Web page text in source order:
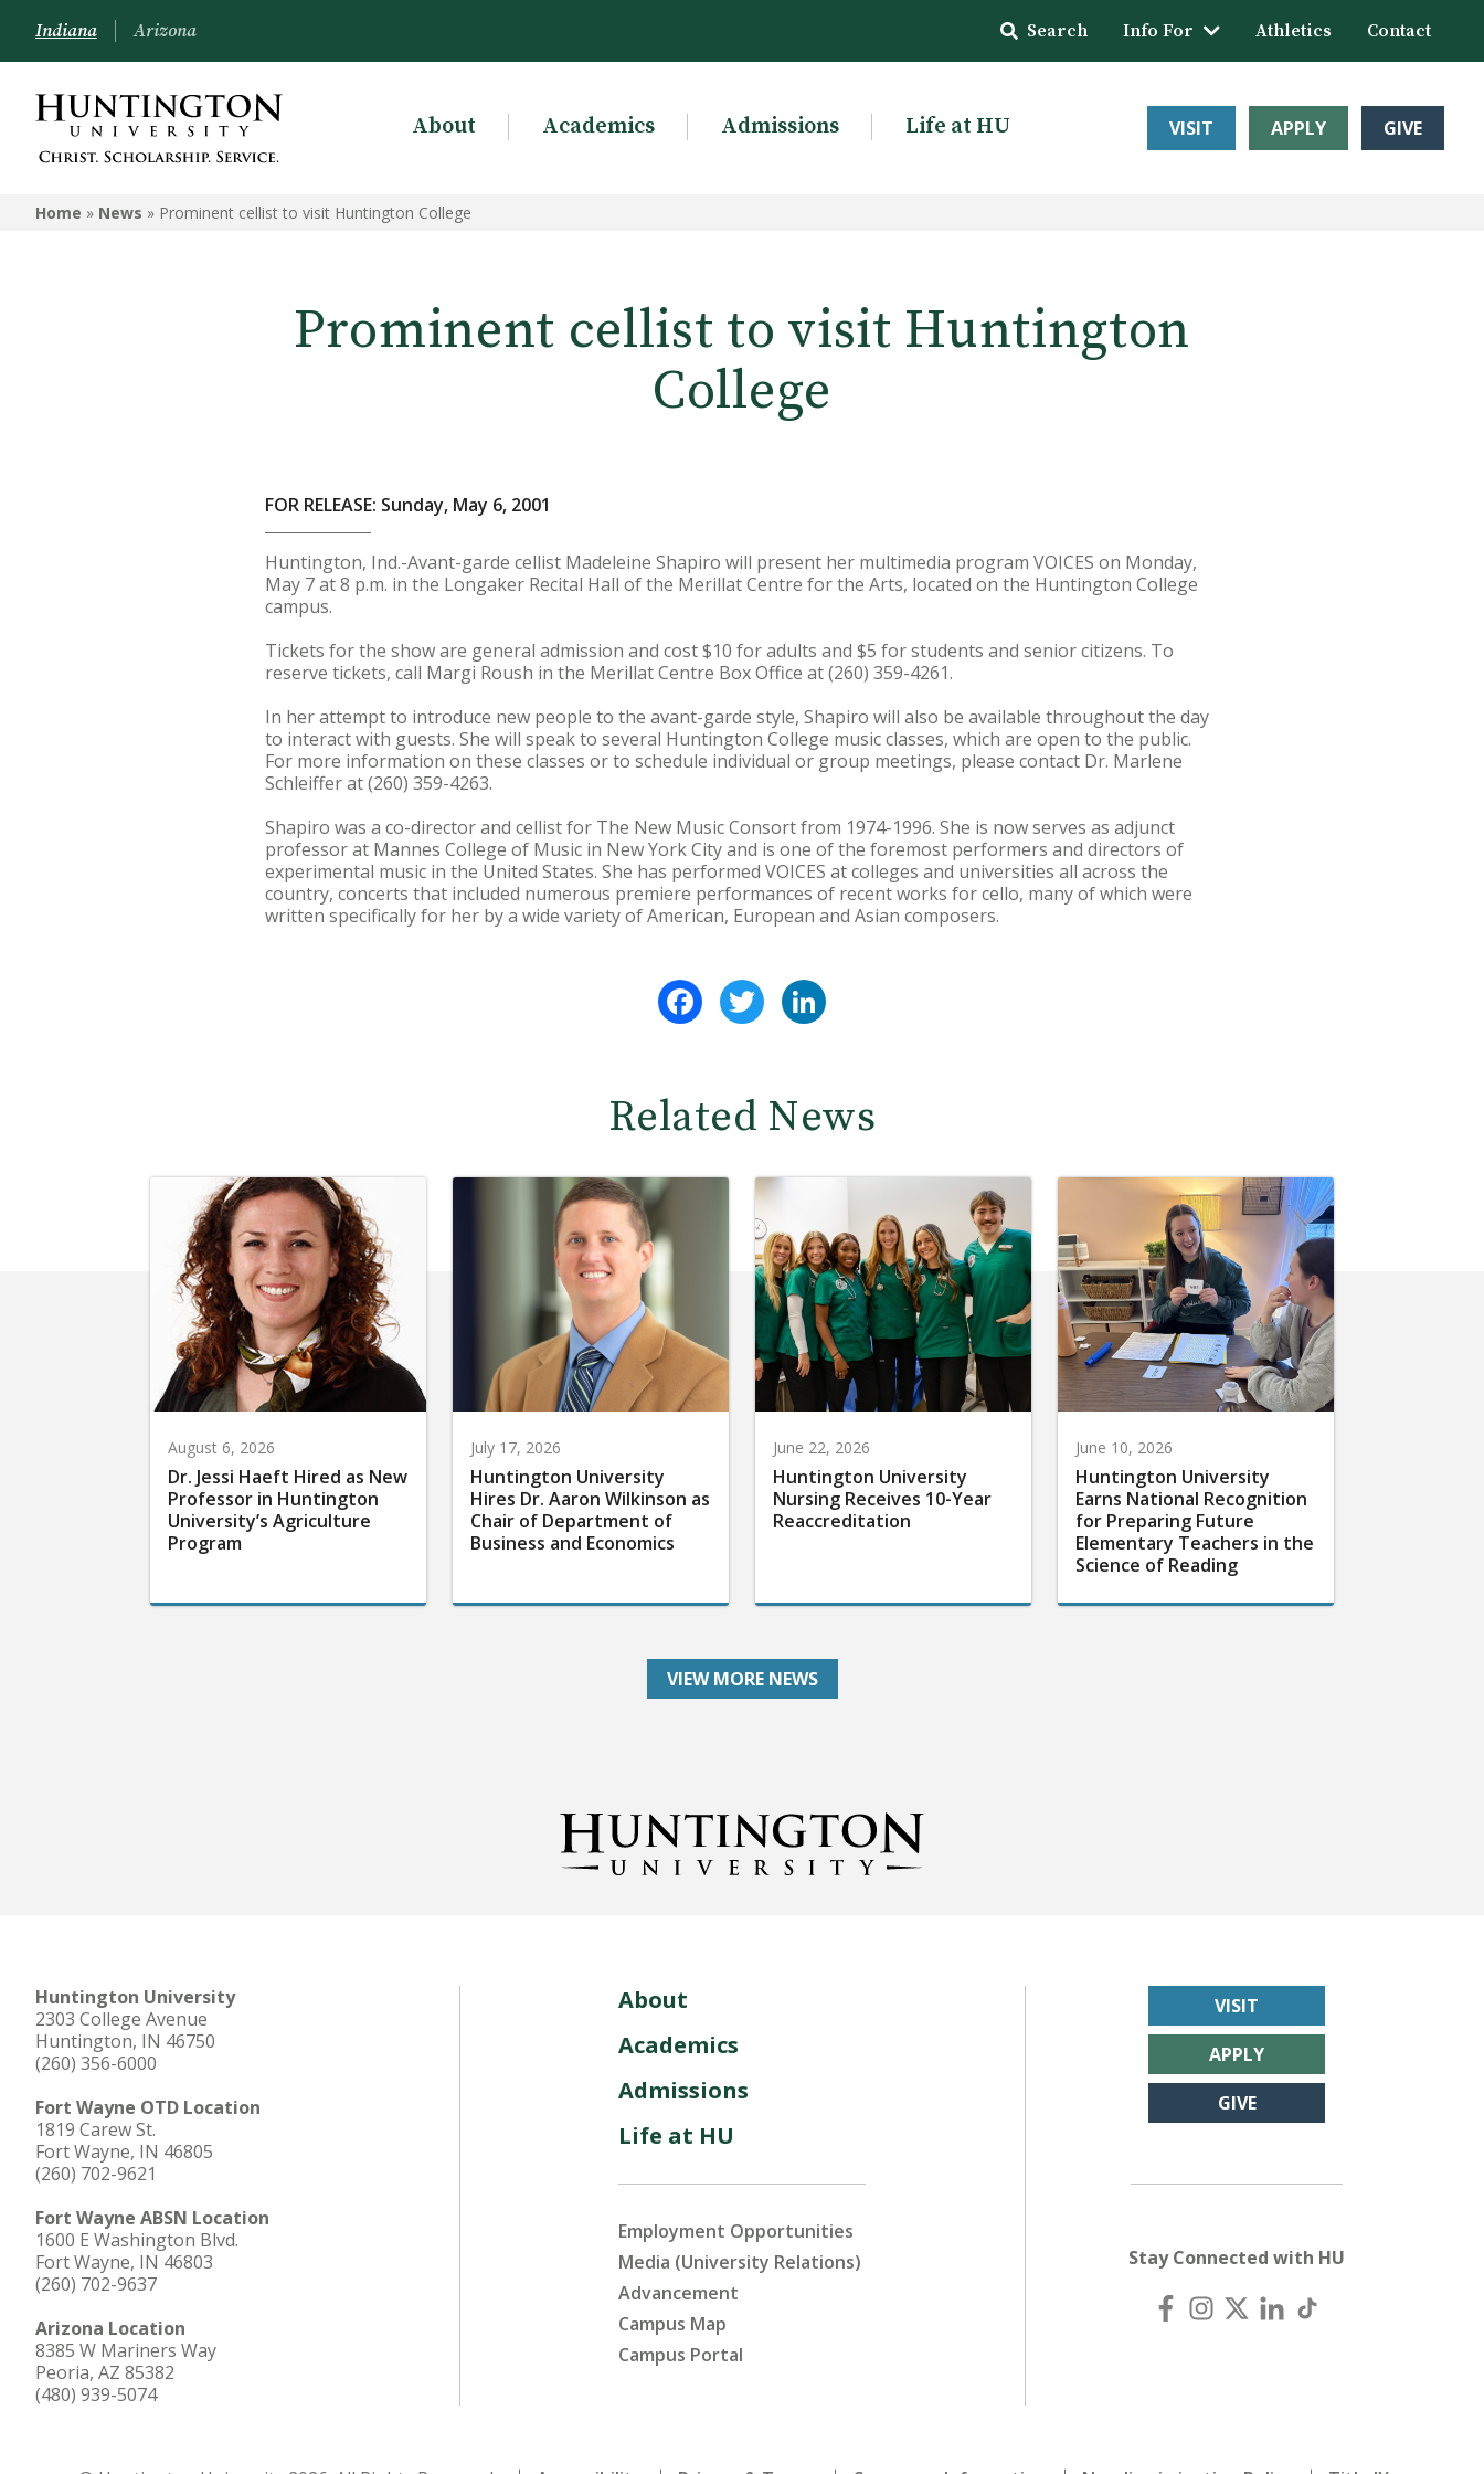
Indiana Arizona Search Info For Athletics Contact
About Academics Admissions Life at HU VISIT APPLY GIVE
Home » News » Prominent cellist to visit Huntington College
Prominent cellist to visit Huntington
College
FOR RELEASE: Sunday, May 6, 2001
Huntington, Ind.-Avant-garde cellist Madeleine Shapiro will present her multimedia program VOICES on Monday,
May 7 at 8 p.m. in the Longaker Recital Hall of the Merillat Centre for the Arts, located on the Huntington College
campus.
Tickets for the show are general admission and cost $10 for adults and $5 for students and senior citizens. To
reserve tickets, call Margi Roush in the Merillat Centre Box Office at (260) 359-4261.
In her attempt to introduce new people to the avant-garde style, Shapiro will also be available throughout the day
to interact with guests. She will speak to several Huntington College music classes, which are open to the public.
For more information on these classes or to schedule individual or group meetings, please contact Dr. Marlene
Schleiffer at (260) 359-4263.
Shapiro was a co-director and cellist for The New Music Consort from 1974-1996. She is now serves as adjunct
professor at Mannes College of Music in New York City and is one of the foremost performers and directors of
experimental music in the United States. She has performed VOICES at colleges and universities all across the
country, concerts that included numerous premiere performances of recent works for cello, many of which were
written specifically for her by a wide variety of American, European and Asian composers.
FacebookTwitter
Related News
August 6, 2026
Dr. Jessi Haeft Hired as New
Professor in Huntington
University’s Agriculture
Program
July 17, 2026
Huntington University
Hires Dr. Aaron Wilkinson as
Chair of Department of
Business and Economics
June 22, 2026
Huntington University
Nursing Receives 10-Year
Reaccreditation
June 10, 2026
Huntington University
Earns National Recognition
for Preparing Future
Elementary Teachers in the
Science of Reading
VIEW MORE NEWS
Huntington University
2303 College Avenue
Huntington, IN 46750
(260) 356-6000
Fort Wayne OTD Location
1819 Carew St.
Fort Wayne, IN 46805
(260) 702-9621
Fort Wayne ABSN Location
1600 E Washington Blvd.
Fort Wayne, IN 46803
(260) 702-9637
Arizona Location
8385 W Mariners Way
Peoria, AZ 85382
(480) 939-5074
About
Academics
Admissions
Life at HU
Employment Opportunities
Media (University Relations)
Advancement
Campus Map
Campus Portal
VISIT
APPLY
GIVE
Stay Connected with HU